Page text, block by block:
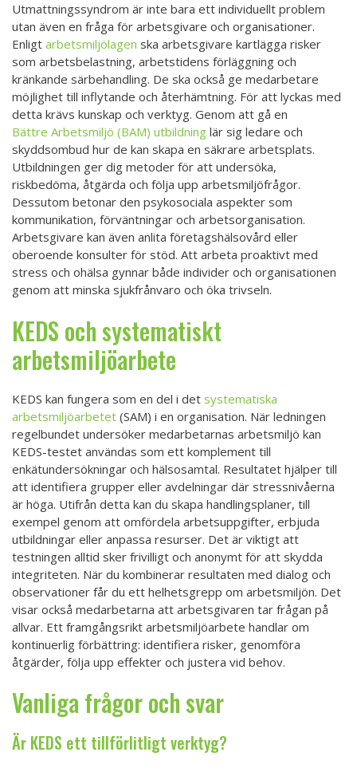
Utmattningssyndrom är inte bara ett individuellt problem
utan även en fråga för arbetsgivare och organisationer.
Enligt arbetsmiljölagen ska arbetsgivare kartlägga risker
som arbetsbelastning, arbetstidens förläggning och
kränkande särbehandling. De ska också ge medarbetare
möjlighet till inflytande och återhämtning. För att lyckas med
detta krävs kunskap och verktyg. Genom att gå en
Bättre Arbetsmiljö (BAM) utbildning lär sig ledare och
skyddsombud hur de kan skapa en säkrare arbetsplats.
Utbildningen ger dig metoder för att undersöka,
riskbedöma, åtgärda och följa upp arbetsmiljöfrågor.
Dessutom betonar den psykosociala aspekter som
kommunikation, förväntningar och arbetsorganisation.
Arbetsgivare kan även anlita företagshälsovård eller
oberoende konsulter för stöd. Att arbeta proaktivt med
stress och ohälsa gynnar både individer och organisationen
genom att minska sjukfrånvaro och öka trivseln.
KEDS och systematiskt
arbetsmiljöarbete
KEDS kan fungera som en del i det systematiska
arbetsmiljöarbetet (SAM) i en organisation. När ledningen
regelbundet undersöker medarbetarnas arbetsmiljö kan
KEDS-testet användas som ett komplement till
enkätundersökningar och hälsosamtal. Resultatet hjälper till
att identifiera grupper eller avdelningar där stressnivåerna
är höga. Utifrån detta kan du skapa handlingsplaner, till
exempel genom att omfördela arbetsuppgifter, erbjuda
utbildningar eller anpassa resurser. Det är viktigt att
testningen alltid sker frivilligt och anonymt för att skydda
integriteten. När du kombinerar resultaten med dialog och
observationer får du ett helhetsgrepp om arbetsmiljön. Det
visar också medarbetarna att arbetsgivaren tar frågan på
allvar. Ett framgångsrikt arbetsmiljöarbete handlar om
kontinuerlig förbättring: identifiera risker, genomföra
åtgärder, följa upp effekter och justera vid behov.
Vanliga frågor och svar
Är KEDS ett tillförlitligt verktyg?